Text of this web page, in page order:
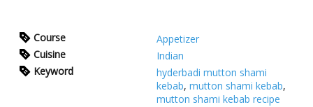
Course
Appetizer
Cuisine
Indian
Keyword
hyderbadi mutton shami
kebab, mutton shami kebab,
mutton shami kebab recipe